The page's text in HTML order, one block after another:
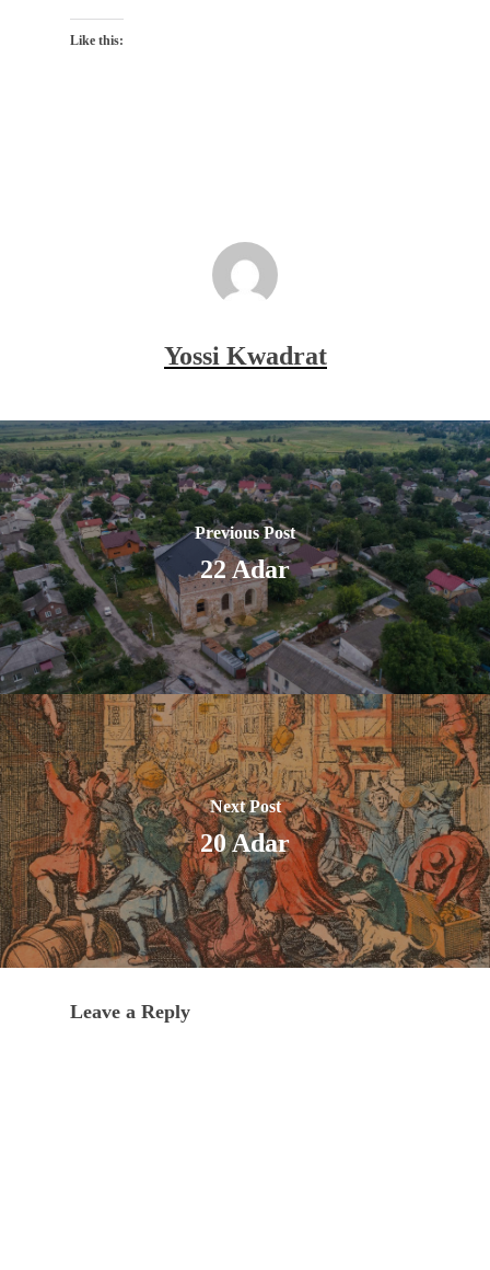
Like this:
Yossi Kwadrat
Previous Post
22 Adar
Next Post
20 Adar
Leave a Reply